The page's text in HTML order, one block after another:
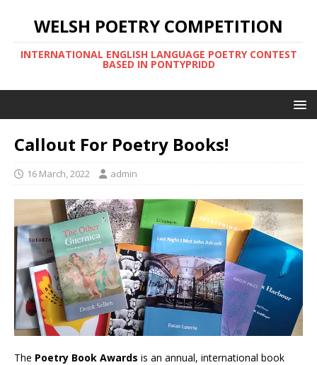
WELSH POETRY COMPETITION
INTERNATIONAL ENGLISH LANGUAGE POETRY CONTEST
BASED IN PONTYPRIDD
Callout For Poetry Books!
16 March, 2022 admin
The Poetry Book Awards is an annual, international book